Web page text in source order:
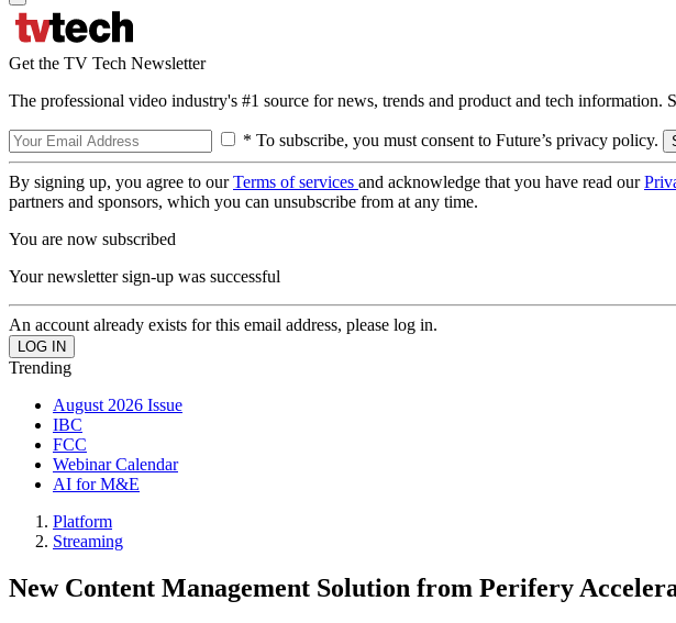
Get the TV Tech Newsletter
The professional video industry's #1 source for news, trends and product and tech information.
* To subscribe, you must consent to Future’s privacy policy.
By signing up, you agree to ourTerms of services and acknowledge that you have read our
partners and sponsors, which you can unsubscribe from at any time.
You are now subscribed
Your newsletter sign-up was successful
An account already exists for this email address, please log in.
Trending
August 2026 Issue
IBC
FCC
Webinar Calendar
AI for M&E
Platform
Streaming
New Content Management Solution from Perifery